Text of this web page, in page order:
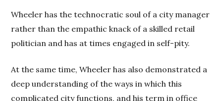
Wheeler has the technocratic soul of a city manager
rather than the empathic knack of a skilled retail
politician and has at times engaged in self-pity.
At the same time, Wheeler has also demonstrated a
deep understanding of the ways in which this
complicated city functions, and his term in office